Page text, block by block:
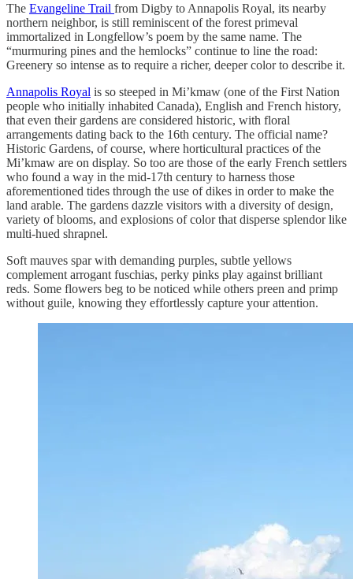
The Evangeline Trail from Digby to Annapolis Royal, its nearby
northern neighbor, is still reminiscent of the forest primeval
immortalized in Longfellow’s poem by the same name. The
“murmuring pines and the hemlocks” continue to line the road:
Greenery so intense as to require a richer, deeper color to describe it.
Annapolis Royal is so steeped in Mi’kmaw (one of the First Nation
people who initially inhabited Canada), English and French history,
that even their gardens are considered historic, with floral
arrangements dating back to the 16th century. The official name?
Historic Gardens, of course, where horticultural practices of the
Mi’kmaw are on display. So too are those of the early French settlers
who found a way in the mid-17th century to harness those
aforementioned tides through the use of dikes in order to make the
land arable. The gardens dazzle visitors with a diversity of design,
variety of blooms, and explosions of color that disperse splendor like
multi-hued shrapnel.
Soft mauves spar with demanding purples, subtle yellows
complement arrogant fuschias, perky pinks play against brilliant
reds. Some flowers beg to be noticed while others preen and primp
without guile, knowing they effortlessly capture your attention.